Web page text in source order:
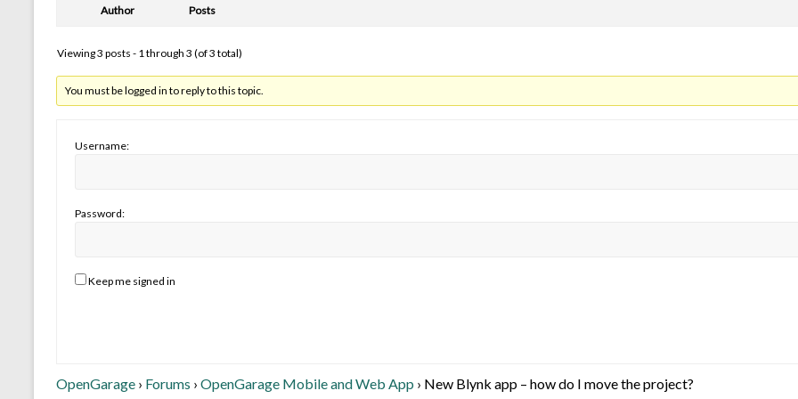
Author Posts
Viewing 3 posts - 1 through 3 (of 3 total)
You must be logged in to reply to this topic.
Username:
Password:
Keep me signed in
OpenGarage › Forums › OpenGarage Mobile and Web App › New Blynk app – how do I move the project?